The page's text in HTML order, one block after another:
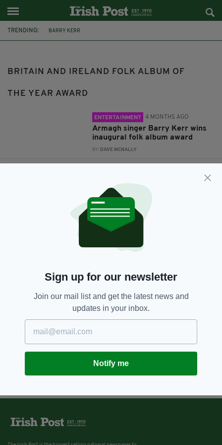
TRENDING: BARRY KERR
BRITAIN AND IRELAND FOLK ALBUM OF
THE YEAR AWARD
ENTERTAINMENT 4 MONTHS AGO
Armagh singer Barry Kerr wins
inaugural folk album award
BY: DAVE MCNALLY
Sign up for our newsletter
Join our mail list and get the latest news and
updates in your inbox.
Notify me